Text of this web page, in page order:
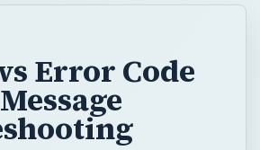
Error Code